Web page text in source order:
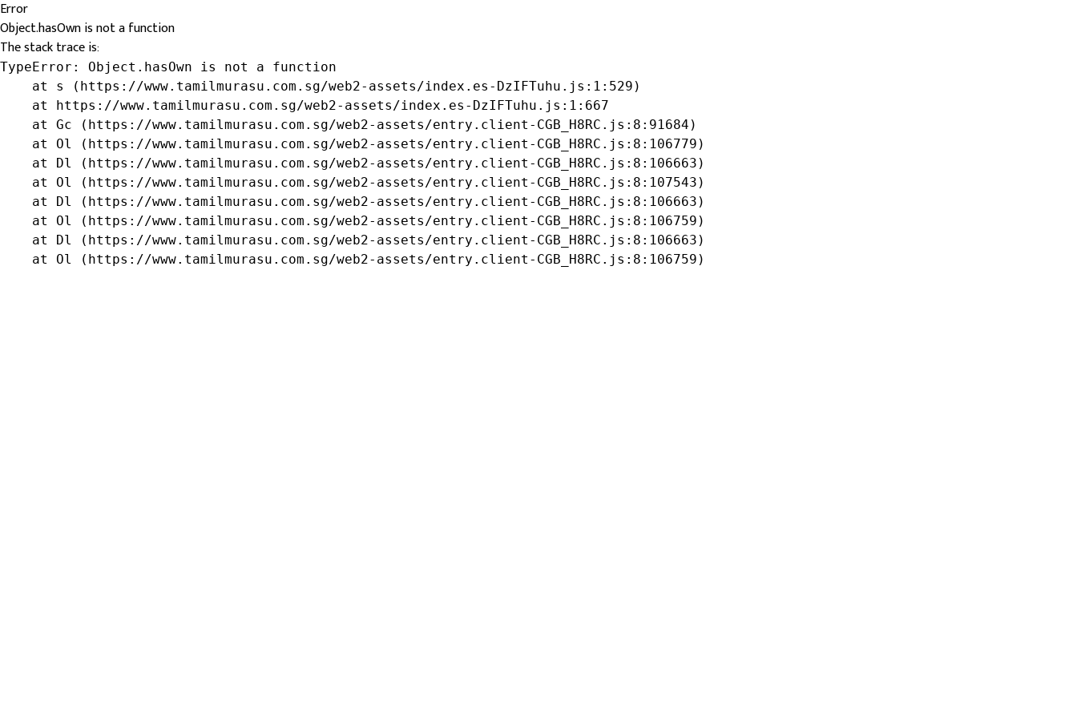
Error
Object.hasOwn is not a function
The stack trace is:
TypeError: Object.hasOwn is not a function
    at s (https://www.tamilmurasu.com.sg/web2-assets/index.es-DzIFTuhu.js:1:529)
    at https://www.tamilmurasu.com.sg/web2-assets/index.es-DzIFTuhu.js:1:667
    at Gc (https://www.tamilmurasu.com.sg/web2-assets/entry.client-CGB_H8RC.js:8:91684)
    at Ol (https://www.tamilmurasu.com.sg/web2-assets/entry.client-CGB_H8RC.js:8:106779)
    at Dl (https://www.tamilmurasu.com.sg/web2-assets/entry.client-CGB_H8RC.js:8:106663)
    at Ol (https://www.tamilmurasu.com.sg/web2-assets/entry.client-CGB_H8RC.js:8:107543)
    at Dl (https://www.tamilmurasu.com.sg/web2-assets/entry.client-CGB_H8RC.js:8:106663)
    at Ol (https://www.tamilmurasu.com.sg/web2-assets/entry.client-CGB_H8RC.js:8:106759)
    at Dl (https://www.tamilmurasu.com.sg/web2-assets/entry.client-CGB_H8RC.js:8:106663)
    at Ol (https://www.tamilmurasu.com.sg/web2-assets/entry.client-CGB_H8RC.js:8:106759)